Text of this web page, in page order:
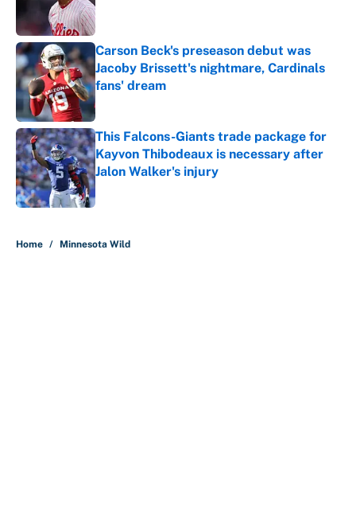
Carson Beck's preseason debut was
Jacoby Brissett's nightmare, Cardinals
fans' dream
Published by on Invalid Date
This Falcons-Giants trade package for
Kayvon Thibodeaux is necessary after
Jalon Walker's injury
Published by on Invalid Date
Home / Minnesota Wild